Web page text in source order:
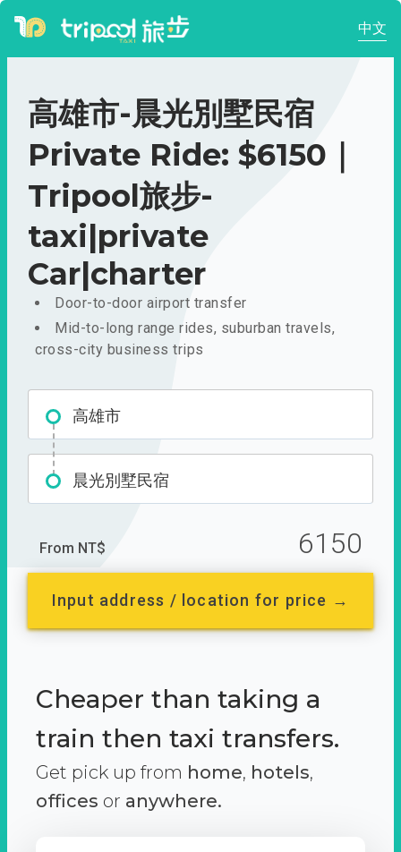
中文
高雄市-晨光別墅民宿
Private Ride: $6150｜
Tripool旅步-
taxi|private
Car|charter
Door-to-door airport transfer
Mid-to-long range rides, suburban travels,
cross-city business trips
高雄市
晨光別墅民宿
From NT$ 6150
Input address / location for price →
Cheaper than taking a
train then taxi transfers.
Get pick up from home, hotels,
offices or anywhere.